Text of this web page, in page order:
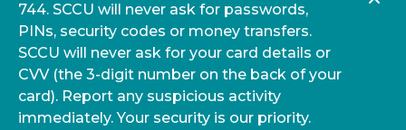
744. SCCU will never ask for passwords,
PINs, security codes or money transfers.
SCCU will never ask for your card details or
CVV (the 3-digit number on the back of your
card). Report any suspicious activity
immediately. Your security is our priority.